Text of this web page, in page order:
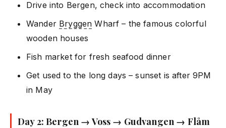
Drive into Bergen, check into accommodation
Wander Bryggen Wharf – the famous colorful
wooden houses
Fish market for fresh seafood dinner
Get used to the long days – sunset is after 9PM
in May
Day 2: Bergen → Voss → Gudvangen → Flåm